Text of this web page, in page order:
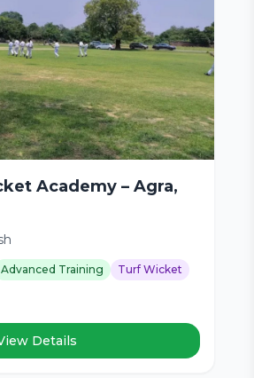
Academy – Agra,
Advanced Training
Turf Wicket
Details